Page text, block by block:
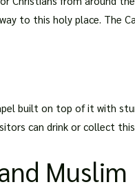
to this holy place. The
built on top of it with
can drink or collect